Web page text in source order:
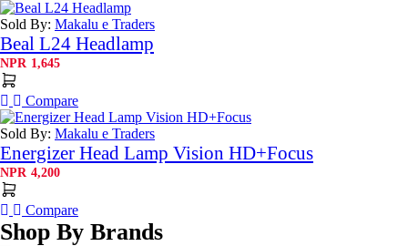
Sold By: Makalu e Traders
Beal L24 Headlamp
NPR 1,645
Compare
Sold By: Makalu e Traders
Energizer Head Lamp Vision HD+Focus
NPR 4,200
Compare
Shop By Brands